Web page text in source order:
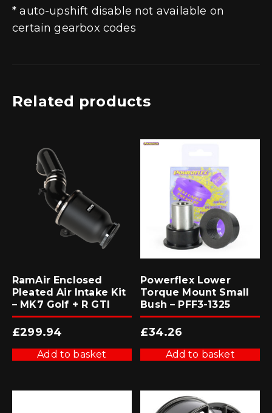
* auto-upshift disable not available on
certain gearbox codes
Related products
RamAir Enclosed
Pleated Air Intake Kit
– MK7 Golf + R GTI
£299.94
Add to basket
Powerflex Lower
Torque Mount Small
Bush – PFF3-1325
£34.26
Add to basket